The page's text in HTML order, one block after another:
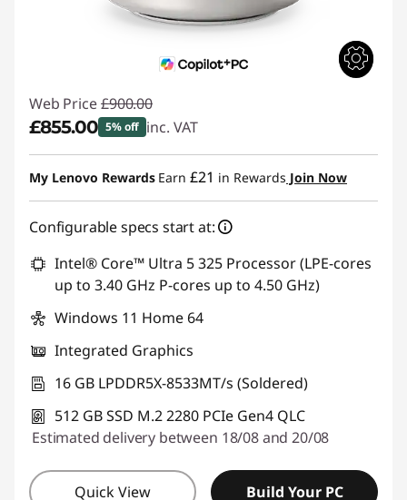
Web Price £900.00
£855.00 5% off inc. VAT
Instant Savings :-£45.00
My Lenovo Rewards Earn £21 in Rewards Join Now
Configurable specs start at:
Intel® Core™ Ultra 5 325 Processor (LPE-cores
up to 3.40 GHz P-cores up to 4.50 GHz)
Windows 11 Home 64
Integrated Graphics
16 GB LPDDR5X-8533MT/s (Soldered)
512 GB SSD M.2 2280 PCIe Gen4 QLC
Estimated delivery between 18/08 and 20/08
Quick View Build Your PC